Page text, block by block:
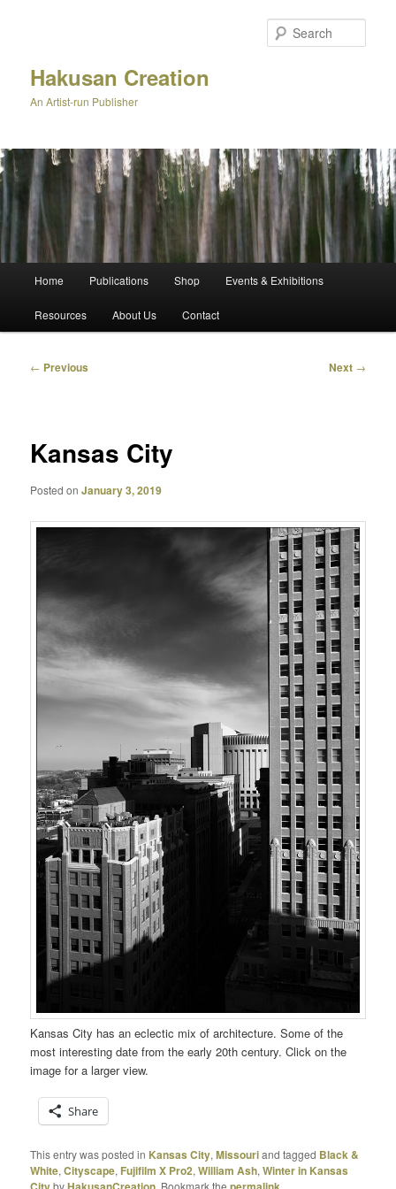
Hakusan Creation
An Artist-run Publisher
Home Publications Shop Events & Exhibitions
Resources About Us Contact
Post
← Previous Next →
Kansas City
Posted onJanuary 3, 2019
Kansas City has an eclectic mix of architecture. Some of the
most interesting date from the early 20th century. Click on the
image for a larger view.
Share
This entry was posted in Kansas City,Missouriand tagged Black &
White,Cityscape, Fujifilm X Pro2,William Ash,Winter in Kansas
by . Bookmark the